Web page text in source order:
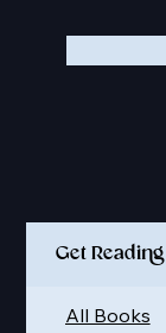
Get Reading
All Books